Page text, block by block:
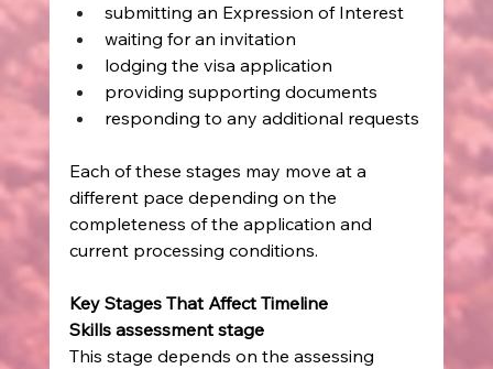
submitting an Expression of Interest
waiting for an invitation
lodging the visa application
providing supporting documents
responding to any additional requests
Each of these stages may move at a
different pace depending on the
completeness of the application and
current processing conditions.
Key Stages That Affect Timeline
Skills assessment stage
This stage depends on the assessing